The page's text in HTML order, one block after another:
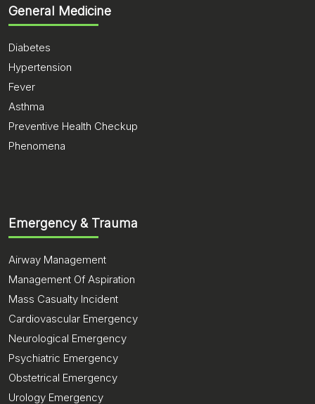
General Medicine
Diabetes
Hypertension
Fever
Asthma
Preventive Health Checkup
Phenomena
Emergency & Trauma
Airway Management
Management Of Aspiration
Mass Casualty Incident
Cardiovascular Emergency
Neurological Emergency
Psychiatric Emergency
Obstetrical Emergency
Urology Emergency